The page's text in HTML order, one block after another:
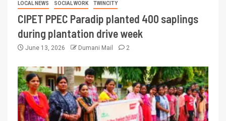
LOCAL NEWS SOCIAL WORK TWINCITY
CIPET PPEC Paradip planted 400 saplings
during plantation drive week
June 13, 2026 Dumani Mail 2